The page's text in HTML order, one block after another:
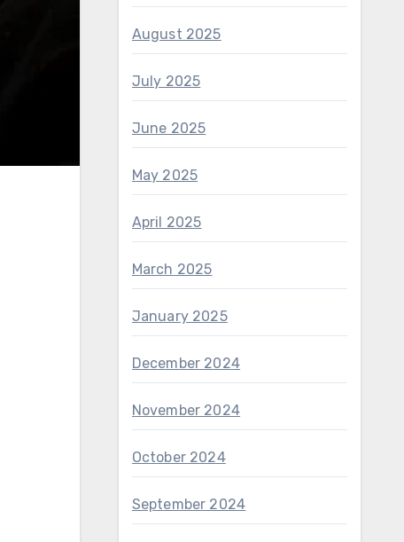
August 2025
July 2025
June 2025
May 2025
April 2025
March 2025
January 2025
December 2024
November 2024
October 2024
September 2024